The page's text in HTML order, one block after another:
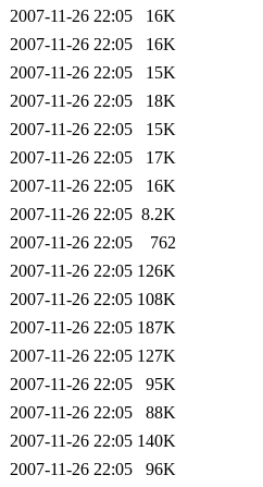
2007-11-26 22:05
16K
2007-11-26 22:05
16K
2007-11-26 22:05
15K
2007-11-26 22:05
18K
2007-11-26 22:05
15K
2007-11-26 22:05
17K
2007-11-26 22:05
16K
2007-11-26 22:05 8.2K
2007-11-26 22:05
762
2007-11-26 22:05 126K
2007-11-26 22:05 108K
2007-11-26 22:05 187K
2007-11-26 22:05 127K
2007-11-26 22:05
95K
2007-11-26 22:05
88K
2007-11-26 22:05 140K
2007-11-26 22:05
96K